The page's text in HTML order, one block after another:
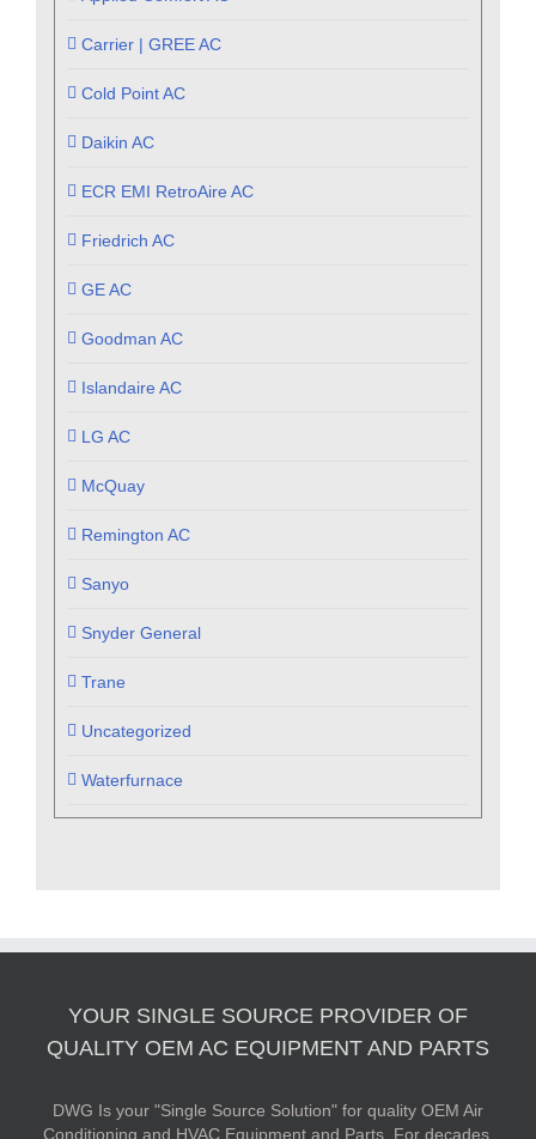
Carrier | GREE AC
Cold Point AC
Daikin AC
ECR EMI RetroAire AC
Friedrich AC
GE AC
Goodman AC
Islandaire AC
LG AC
McQuay
Remington AC
Sanyo
Snyder General
Trane
Uncategorized
Waterfurnace
YOUR SINGLE SOURCE PROVIDER OF
QUALITY OEM AC EQUIPMENT AND PARTS
DWG Is your "Single Source Solution" for quality OEM Air
Conditioning and HVAC Equipment and Parts. For decades,